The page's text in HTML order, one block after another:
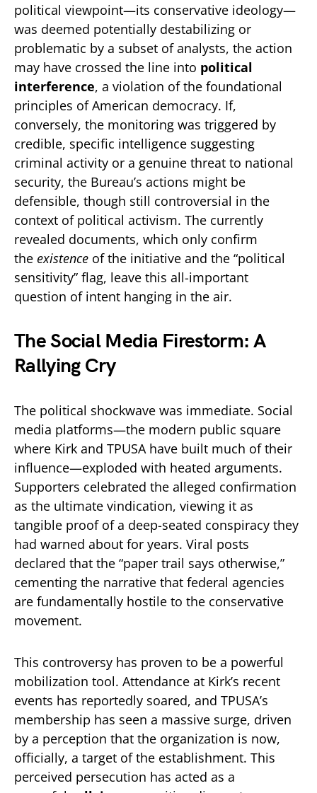
political viewpoint—its conservative ideology—
was deemed potentially destabilizing or
problematic by a subset of analysts, the action
may have crossed the line into political
interference, a violation of the foundational
principles of American democracy. If,
conversely, the monitoring was triggered by
credible, specific intelligence suggesting
criminal activity or a genuine threat to national
security, the Bureau’s actions might be
defensible, though still controversial in the
context of political activism. The currently
revealed documents, which only confirm
the existence of the initiative and the “political
sensitivity” flag, leave this all-important
question of intent hanging in the air.
The Social Media Firestorm: A
Rallying Cry
The political shockwave was immediate. Social
media platforms—the modern public square
where Kirk and TPUSA have built much of their
influence—exploded with heated arguments.
Supporters celebrated the alleged confirmation
as the ultimate vindication, viewing it as
tangible proof of a deep-seated conspiracy they
had warned about for years. Viral posts
declared that the “paper trail says otherwise,”
cementing the narrative that federal agencies
are fundamentally hostile to the conservative
movement.
This controversy has proven to be a powerful
mobilization tool. Attendance at Kirk’s recent
events has reportedly soared, and TPUSA’s
membership has seen a massive surge, driven
by a perception that the organization is now,
officially, a target of the establishment. This
perceived persecution has acted as a